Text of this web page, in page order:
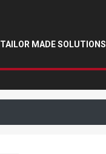
TAILOR MADE SOLUTIONS